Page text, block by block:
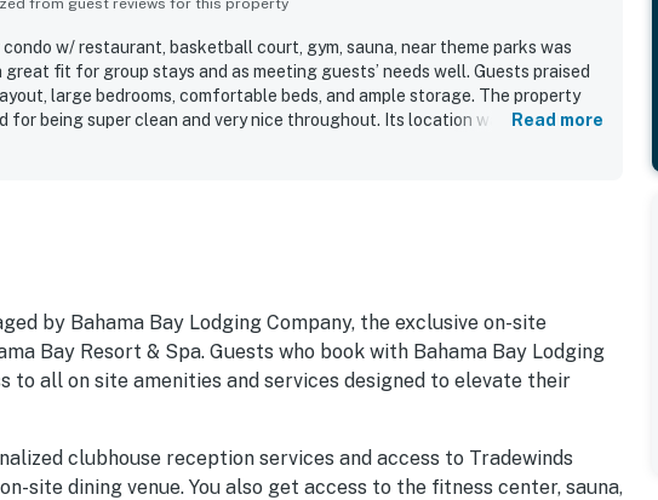
w/ restaurant, basketball court, gym, sauna, near theme parks was
great fit for group stays and as meeting guests’ needs well. Guests praised
large bedrooms, comfortable beds, and ample storage. The property
for being super clean and very nice throughout. Its location was
Read more
by Bahama Bay Lodging Company, the exclusive on-site
Bay Resort & Spa. Guests who book with Bahama Bay Lodging
to all on site amenities and services designed to elevate their
clubhouse reception services and access to Tradewinds
site dining venue. You also get access to the fitness center, sauna,